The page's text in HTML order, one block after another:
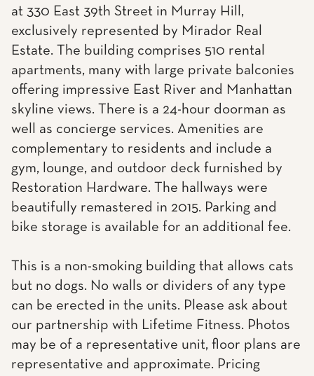
at 330 East 39th Street in Murray Hill,
exclusively represented by Mirador Real
Estate. The building comprises 510 rental
apartments, many with large private balconies
offering impressive East River and Manhattan
skyline views. There is a 24-hour doorman as
well as concierge services. Amenities are
complementary to residents and include a
gym, lounge, and outdoor deck furnished by
Restoration Hardware. The hallways were
beautifully remastered in 2015. Parking and
bike storage is available for an additional fee.
This is a non-smoking building that allows cats
but no dogs. No walls or dividers of any type
can be erected in the units. Please ask about
our partnership with Lifetime Fitness. Photos
may be of a representative unit, floor plans are
representative and approximate. Pricing